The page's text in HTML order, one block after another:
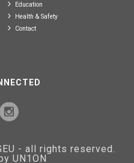
Education
Health & Safety
Contact
- all rights reserved.
UN1ON